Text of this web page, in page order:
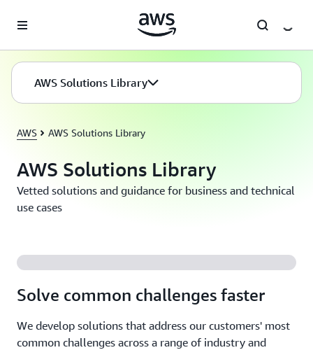
AWS Solutions Library
AWS AWS Solutions Library
AWS Solutions Library
Vetted solutions and guidance for business and technical
use cases
Solve common challenges faster
We develop solutions that address our customers' most
common challenges across a range of industry and